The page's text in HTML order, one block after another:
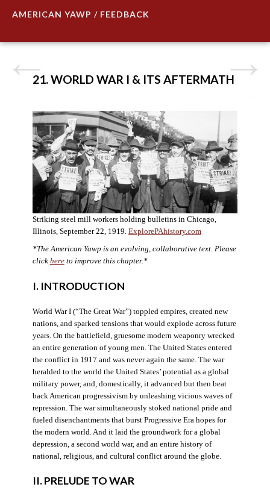
AMERICAN YAWP / FEEDBACK
21. WORLD WAR I & ITS AFTERMATH
Striking steel mill workers holding bulletins in Chicago,
Illinois, September 22, 1919. ExplorePAhistory.com
*The American Yawp is an evolving, collaborative text. Please
click hereto improve this chapter.*
I. INTRODUCTION
World War I (“The Great War”) toppled empires, created new
nations, and sparked tensions that would explode across future
years. On the battlefield, gruesome modern weaponry wrecked
an entire generation of young men. The United States entered
the conflict in 1917 and was never again the same. The war
heralded to the world the United States’ potential as a global
military power, and, domestically, it advanced but then beat
back American progressivism by unleashing vicious waves of
repression. The war simultaneously stoked national pride and
fueled disenchantments that burst Progressive Era hopes for
the modern world. And it laid the groundwork for a global
depression, a second world war, and an entire history of
national, religious, and cultural conflict around the globe.
II. PRELUDE TO WAR